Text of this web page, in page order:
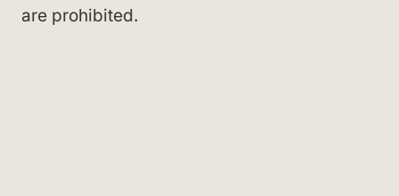
are prohibited.